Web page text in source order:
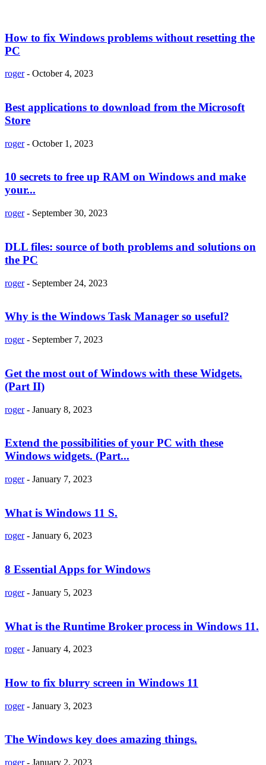
How to fix Windows problems without resetting the
PC
roger - October 4, 2023
Best applications to download from the Microsoft
Store
roger - October 1, 2023
10 secrets to free up RAM on Windows and make
your...
roger - September 30, 2023
DLL files: source of both problems and solutions on
the PC
roger - September 24, 2023
Why is the Windows Task Manager so useful?
roger - September 7, 2023
Get the most out of Windows with these Widgets.
(Part II)
roger - January 8, 2023
Extend the possibilities of your PC with these
Windows widgets. (Part...
roger - January 7, 2023
What is Windows 11 S.
roger - January 6, 2023
8 Essential Apps for Windows
roger - January 5, 2023
What is the Runtime Broker process in Windows 11.
roger - January 4, 2023
How to fix blurry screen in Windows 11
roger - January 3, 2023
The Windows key does amazing things.
roger - January 2, 2023